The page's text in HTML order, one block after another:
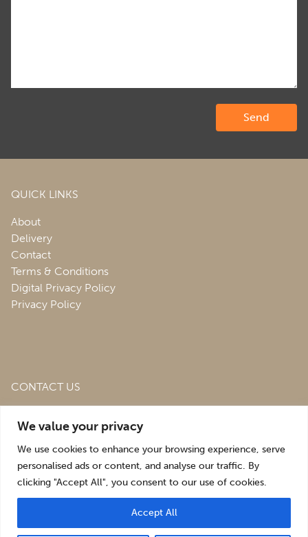
We value your privacy
We use cookies to enhance your browsing experience, serve
personalised ads or content, and analyse our traffic. By
clicking "Accept All", you consent to our use of cookies.
Accept All
QUICK LINKS
About
Delivery
Contact
Terms & Conditions
Digital Privacy Policy
Privacy Policy
CONTACT US
Estate,St. Martins, Oswestry,
sales@roofingandsalvagedepot.co.uk
+44 (1691) 662660